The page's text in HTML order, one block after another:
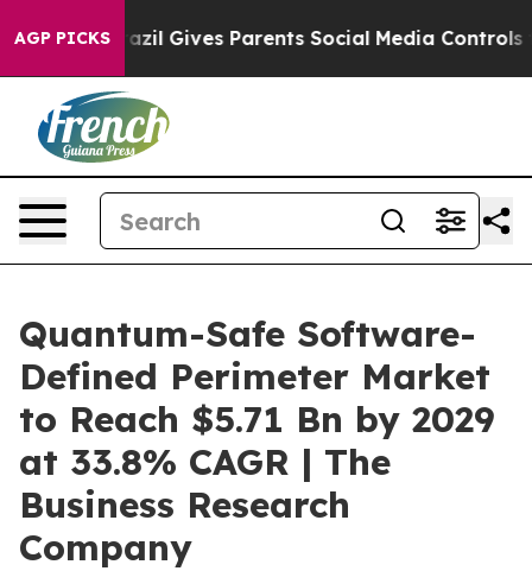
AGP PICKS
Gives Parents Social Media Controls for Their Kids.
Quantum-Safe Software-
Defined Perimeter Market
to Reach $5.71 Bn by 2029
at 33.8% CAGR | The
Business Research
Company